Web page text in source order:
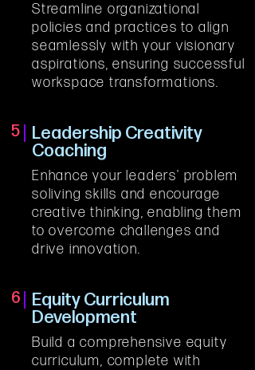
Streamline organizational
policies and practices to align
seamlessly with your visionary
aspirations, ensuring successful
workspace transformations.
5
Leadership Creativity
Coaching
Enhance your leaders' problem
soliving skills and encourage
creative thinking, enabling them
to overcome challenges and
drive innovation.
6
Equity Curriculum
Development
Build a comprehensive equity
curriculum, complete with